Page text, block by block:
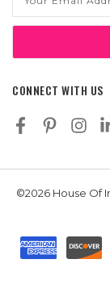
Address
CONNECT WITH US
©2026 House Of